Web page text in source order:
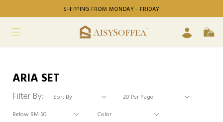
SHIPPING FROM MONDAY - FRIDAY
ARIA SET
Filter By: